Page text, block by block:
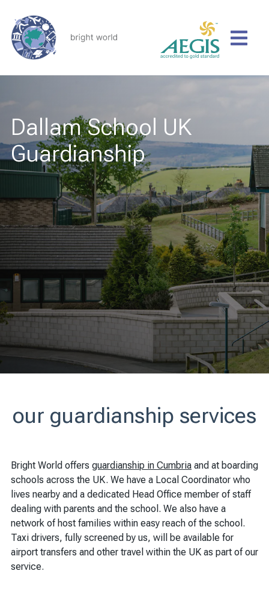
Dallam School UK
Guardianship
our guardianship services
Bright World offers guardianship in Cumbria and at boarding
schools across the UK. We have a Local Coordinator who
lives nearby and a dedicated Head Office member of staff
dealing with parents and the school. We also have a
network of host families within easy reach of the school.
Taxi drivers, fully screened by us, will be available for
airport transfers and other travel within the UK as part of our
service.